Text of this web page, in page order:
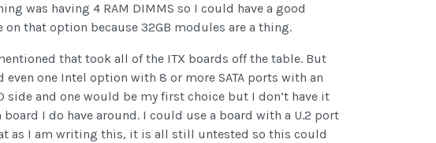
was having 4 RAM DIMMS so I could have a good
that option because 32GB modules are a thing.
that took all of the ITX boards off the table. But
even one Intel option with 8 or more SATA ports with an
side and one would be my first choice but I don’t have it
I do have around. I could use a board with a U.2 port
as I am writing this, it is all still untested so this could